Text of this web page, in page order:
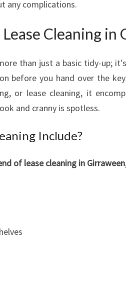
L
A
N
G
I
N
I
R
A
any complications.
Cleaning in
than just a basic tidy-up;
before you hand over the
or lease cleaning, it
and cranny is spotless.
Include?
of lease cleaning in Girraween